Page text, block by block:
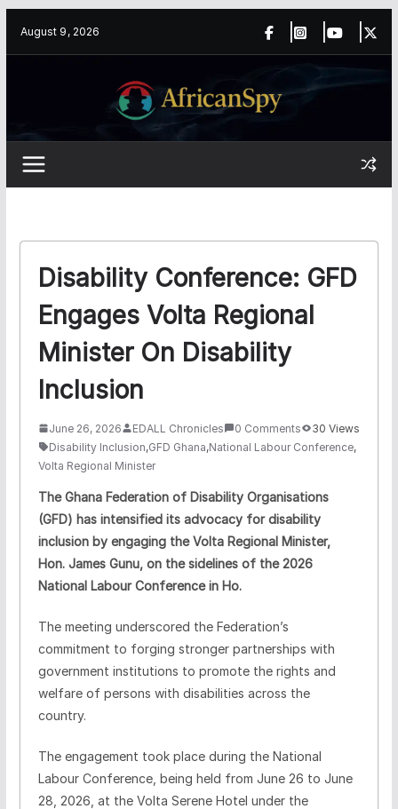
August 9, 2026
Disability Conference: GFD
Engages Volta Regional
Minister On Disability
Inclusion
June 26, 2026 EDALL Chronicles 0 Comments
30 Views
Disability Inclusion,GFD Ghana,National Labour Conference,
Volta Regional Minister
The Ghana Federation of Disability Organisations
(GFD) has intensified its advocacy for disability
inclusion by engaging the Volta Regional Minister,
Hon. James Gunu, on the sidelines of the 2026
National Labour Conference in Ho.
The meeting underscored the Federation’s
commitment to forging stronger partnerships with
government institutions to promote the rights and
welfare of persons with disabilities across the
country.
The engagement took place during the National
Labour Conference, being held from June 26 to June
28, 2026, at the Volta Serene Hotel under the